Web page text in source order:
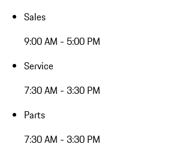
Sales
9:00 AM - 5:00 PM
Service
7:30 AM - 3:30 PM
Parts
7:30 AM - 3:30 PM